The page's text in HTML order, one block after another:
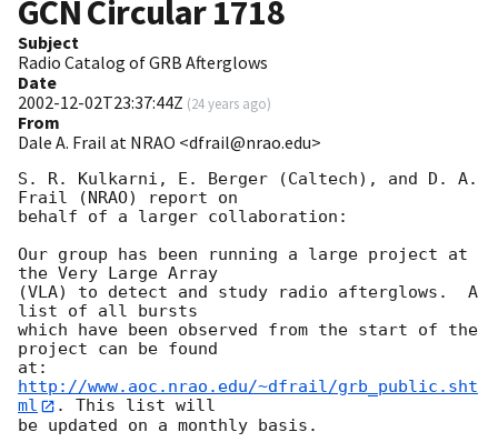
GCN Circular1718
Subject
Radio Catalog of GRB Afterglows
Date
2002-12-02T23:37:44Z (24 years ago)
From
Dale A. Frail at NRAO <dfrail@nrao.edu>
S. R. Kulkarni, E. Berger (Caltech), and D. A.
Frail (NRAO) report on
behalf of a larger collaboration:
Our group has been running a large project at
the Very Large Array
(VLA) to detect and study radio afterglows.  A
list of all bursts
which have been observed from the start of the
project can be found
at:
http://www.aoc.nrao.edu/~dfrail/grb_public.sht
ml
. This list will
be updated on a monthly basis.